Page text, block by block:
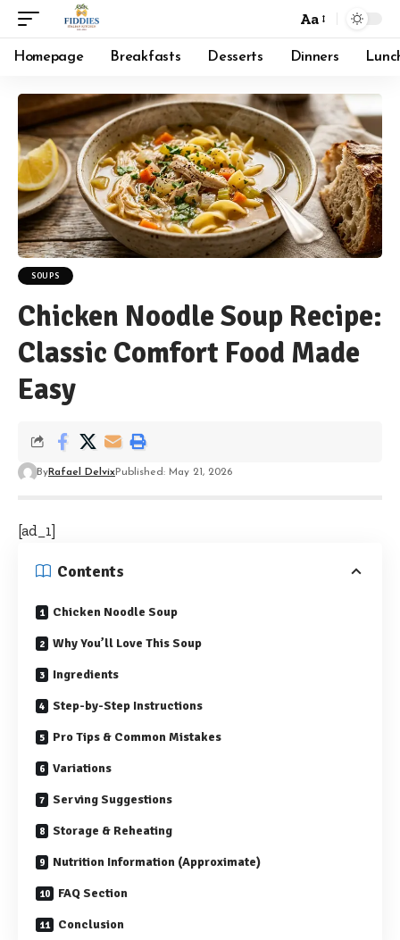
Font
Resizer
Aa
Homepage Breakfasts Desserts Dinners
SOUPS
Chicken Noodle Soup Recipe:
Classic Comfort Food Made
Easy
ByRafael DelvixPublished: May 21, 2026
[ad_1]
Contents
Chicken Noodle Soup
Why You’ll Love This Soup
Ingredients
Step-by-Step Instructions
Pro Tips & Common Mistakes
Variations
Serving Suggestions
Storage & Reheating
Nutrition Information (Approximate)
FAQ Section
Conclusion